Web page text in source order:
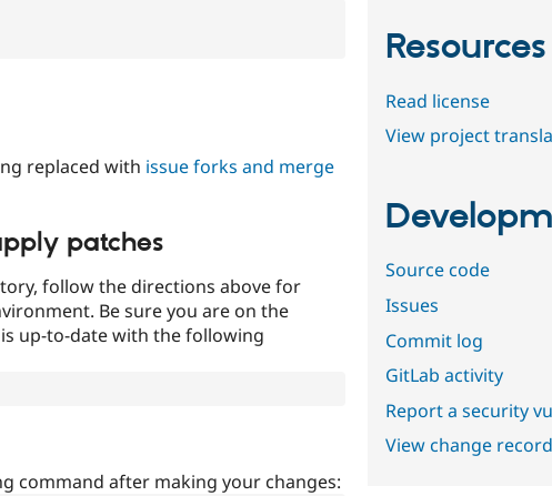
replaced with issue forks and merge
patches
follow the directions above for
Be sure you are on the
up-to-date with the following
command after making your changes:
Resources
Read license
View project
Source code
Issues
Commit log
GitLab activity
Report a security
View change